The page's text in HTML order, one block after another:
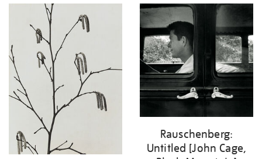
your
results
by:
Rauschenberg:
Untitled [John Cage,